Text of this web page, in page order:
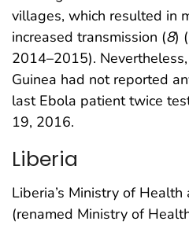
villages, which resulted in
increased transmission (8)
2014–2015).
Guinea had not reported
last Ebola patient twice
19, 2016.
Liberia
Liberia’s Ministry of
(renamed Ministry of